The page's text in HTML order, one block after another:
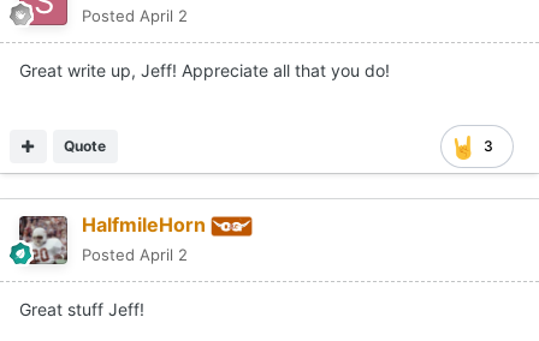
Posted April 2
Great write up, Jeff! Appreciate all that you do!
3
Quote
HalfmileHorn
Posted April 2
Great stuff Jeff!